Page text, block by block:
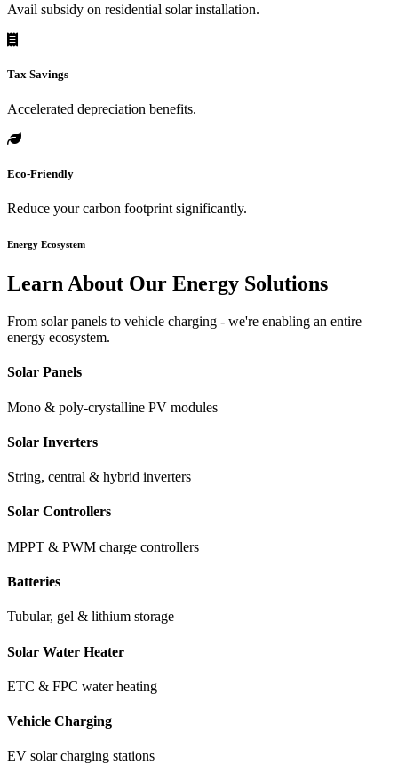
Avail subsidy on residential solar installation.
Tax Savings
Accelerated depreciation benefits.
Eco-Friendly
Reduce your carbon footprint significantly.
Energy Ecosystem
Learn About Our Energy Solutions
From solar panels to vehicle charging - we're enabling an entire
energy ecosystem.
Solar Panels
Mono & poly-crystalline PV modules
Solar Inverters
String, central & hybrid inverters
Solar Controllers
MPPT & PWM charge controllers
Batteries
Tubular, gel & lithium storage
Solar Water Heater
ETC & FPC water heating
Vehicle Charging
EV solar charging stations